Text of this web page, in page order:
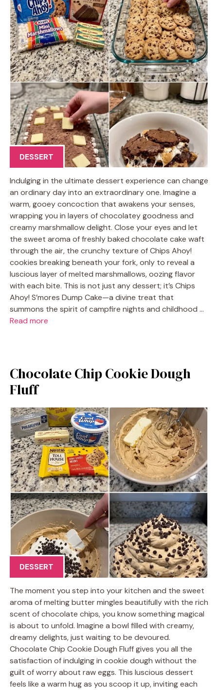
DESSERT
Indulging in the ultimate dessert experience can change
an ordinary day into an extraordinary one. Imagine a
warm, gooey concoction that awakens your senses,
wrapping you in layers of chocolatey goodness and
creamy marshmallow delight. Close your eyes and let
the sweet aroma of freshly baked chocolate cake waft
through the air, the crunchy texture of Chips Ahoy!
cookies breaking beneath your fork, only to reveal a
luscious layer of melted marshmallows, oozing flavor
with each bite. This is not just any dessert; it’s Chips
Ahoy! S’mores Dump Cake—a divine treat that
summons the spirit of campfire nights and childhood …
Read more
Chocolate Chip Cookie Dough
Fluff
DESSERT
The moment you step into your kitchen and the sweet
aroma of melting butter mingles beautifully with the rich
scent of chocolate chips, you know something magical
is about to unfold. Imagine a bowl filled with creamy,
dreamy delights, just waiting to be devoured.
Chocolate Chip Cookie Dough Fluff gives you all the
satisfaction of indulging in cookie dough without the
guilt of worry about raw eggs. This luscious dessert
feels like a warm hug as you scoop it up, inviting each